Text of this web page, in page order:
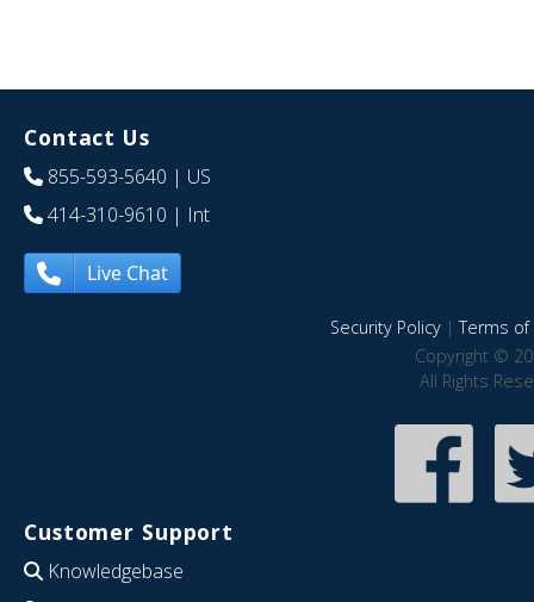
Contact Us
855-593-5640 | US
414-310-9610 | Int
Live Chat
Security Policy|Terms of
Copyright ©
All Rights
Customer Support
Knowledgebase